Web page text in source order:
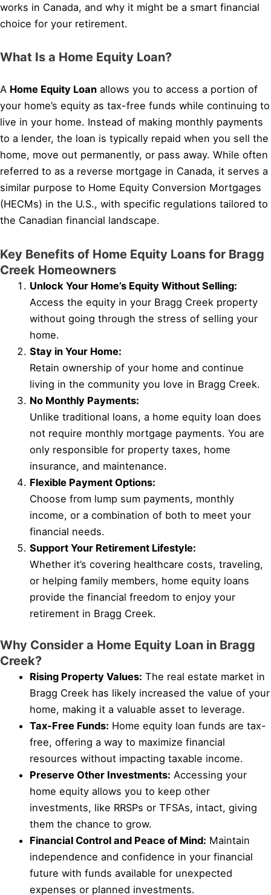
works in Canada, and why it might be a smart financial
choice for your retirement.
What Is a Home Equity Loan?
A Home Equity Loan allows you to access a portion of
your home’s equity as tax-free funds while continuing to
live in your home. Instead of making monthly payments
to a lender, the loan is typically repaid when you sell the
home, move out permanently, or pass away. While often
referred to as a reverse mortgage in Canada, it serves a
similar purpose to Home Equity Conversion Mortgages
(HECMs) in the U.S., with specific regulations tailored to
the Canadian financial landscape.
Key Benefits of Home Equity Loans for Bragg
Creek Homeowners
Unlock Your Home’s Equity Without Selling:
Access the equity in your Bragg Creek property
without going through the stress of selling your
home.
Stay in Your Home:
Retain ownership of your home and continue
living in the community you love in Bragg Creek.
No Monthly Payments:
Unlike traditional loans, a home equity loan does
not require monthly mortgage payments. You are
only responsible for property taxes, home
insurance, and maintenance.
Flexible Payment Options:
Choose from lump sum payments, monthly
income, or a combination of both to meet your
financial needs.
Support Your Retirement Lifestyle:
Whether it’s covering healthcare costs, traveling,
or helping family members, home equity loans
provide the financial freedom to enjoy your
retirement in Bragg Creek.
Why Consider a Home Equity Loan in Bragg
Creek?
Rising Property Values: The real estate market in
Bragg Creek has likely increased the value of your
home, making it a valuable asset to leverage.
Tax-Free Funds: Home equity loan funds are tax-
free, offering a way to maximize financial
resources without impacting taxable income.
Preserve Other Investments: Accessing your
home equity allows you to keep other
investments, like RRSPs or TFSAs, intact, giving
them the chance to grow.
Financial Control and Peace of Mind: Maintain
independence and confidence in your financial
future with funds available for unexpected
expenses or planned investments.